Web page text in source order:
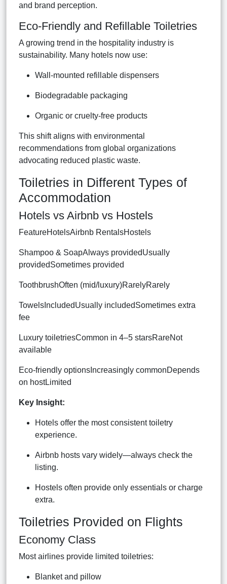
and brand perception.
Eco-Friendly and Refillable Toiletries
A growing trend in the hospitality industry is
sustainability. Many hotels now use:
Wall-mounted refillable dispensers
Biodegradable packaging
Organic or cruelty-free products
This shift aligns with environmental
recommendations from global organizations
advocating reduced plastic waste.
Toiletries in Different Types of
Accommodation
Hotels vs Airbnb vs Hostels
FeatureHotelsAirbnb RentalsHostels
Shampoo & SoapAlways providedUsually
providedSometimes provided
ToothbrushOften (mid/luxury)RarelyRarely
TowelsIncludedUsually includedSometimes extra
fee
Luxury toiletriesCommon in 4–5 starsRareNot
available
Eco-friendly optionsIncreasingly commonDepends
on hostLimited
Key Insight:
Hotels offer the most consistent toiletry
experience.
Airbnb hosts vary widely—always check the
listing.
Hostels often provide only essentials or charge
extra.
Toiletries Provided on Flights
Economy Class
Most airlines provide limited toiletries:
Blanket and pillow